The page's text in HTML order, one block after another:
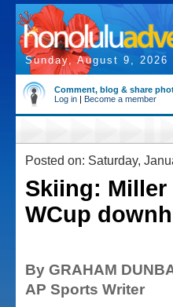
Sunday, August 9, 2026
Comment, blog & share
Log in | Become a member
Posted on: Saturday,
Skiing:
WCup
By GRAHAM
AP Sports Writer